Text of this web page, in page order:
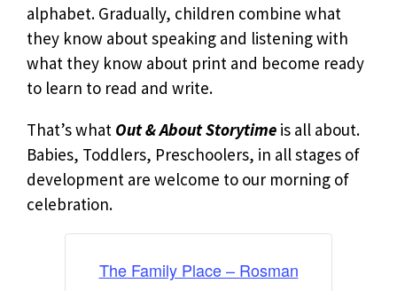
alphabet. Gradually, children combine what
they know about speaking and listening with
what they know about print and become ready
to learn to read and write.
That’s what Out & About Storytime is all about.
Babies, Toddlers, Preschoolers, in all stages of
development are welcome to our morning of
celebration.
The Family Place – Rosman